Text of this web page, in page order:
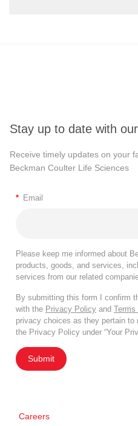
Stay up to date with
Receive timely updates on your
Beckman Coulter Life Sciences
* Email
Please keep me informed about
products, goods, and services,
services from our related
By submitting this form I confirm
with the Privacy Policy and Terms
privacy choices as they pertain to
the Privacy Policy under “Your
Submit
Careers